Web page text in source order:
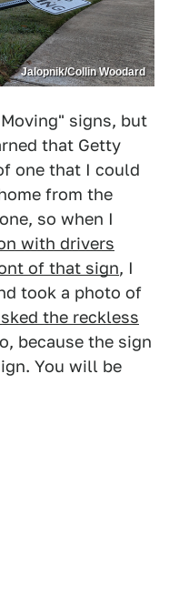
Jalopnik/Collin Woodard
signs, but
that Getty
one that I could
from the
so when I
with drivers
of that sign, I
took a photo of
the reckless
because the sign
You will be